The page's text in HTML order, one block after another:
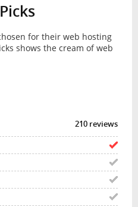
for their web hosting
shows the cream of web
210 reviews